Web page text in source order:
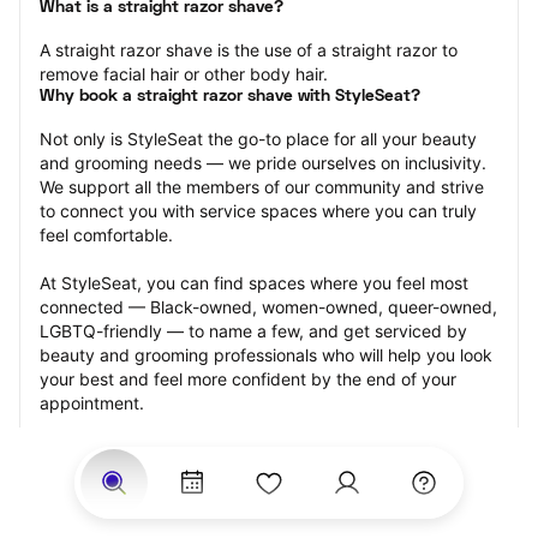
What is a straight razor shave?
A straight razor shave is the use of a straight razor to
remove facial hair or other body hair.
Why book a straight razor shave with StyleSeat?
Not only is StyleSeat the go-to place for all your beauty
and grooming needs — we pride ourselves on inclusivity.
We support all the members of our community and strive
to connect you with service spaces where you can truly
feel comfortable.
At StyleSeat, you can find spaces where you feel most
connected — Black-owned, women-owned, queer-owned,
LGBTQ-friendly — to name a few, and get serviced by
beauty and grooming professionals who will help you look
your best and feel more confident by the end of your
appointment.
Our StyleSeat professionals feature photos of their work
from previous straight razor shave appointments and list
prices of their other services.